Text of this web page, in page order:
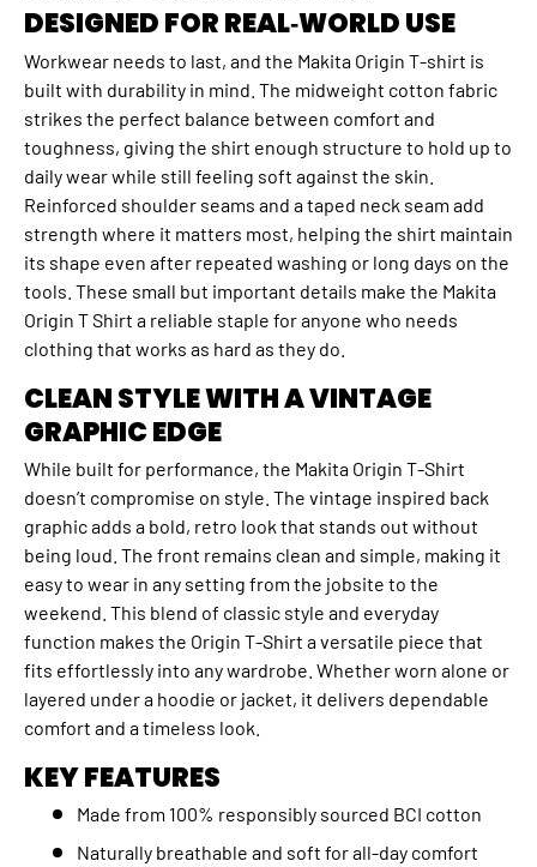
DESIGNED FOR REAL‑WORLD USE
Workwear needs to last, and the Makita Origin T‑shirt is
built with durability in mind. The midweight cotton fabric
strikes the perfect balance between comfort and
toughness, giving the shirt enough structure to hold up to
daily wear while still feeling soft against the skin.
Reinforced shoulder seams and a taped neck seam add
strength where it matters most, helping the shirt maintain
its shape even after repeated washing or long days on the
tools. These small but important details make the Makita
Origin T Shirt a reliable staple for anyone who needs
clothing that works as hard as they do.
CLEAN STYLE WITH A VINTAGE
GRAPHIC EDGE
While built for performance, the Makita Origin T‑Shirt
doesn’t compromise on style. The vintage inspired back
graphic adds a bold, retro look that stands out without
being loud. The front remains clean and simple, making it
easy to wear in any setting from the jobsite to the
weekend. This blend of classic style and everyday
function makes the Origin T‑Shirt a versatile piece that
fits effortlessly into any wardrobe. Whether worn alone or
layered under a hoodie or jacket, it delivers dependable
comfort and a timeless look.
KEY FEATURES
Made from 100% responsibly sourced BCI cotton
Naturally breathable and soft for all‑day comfort